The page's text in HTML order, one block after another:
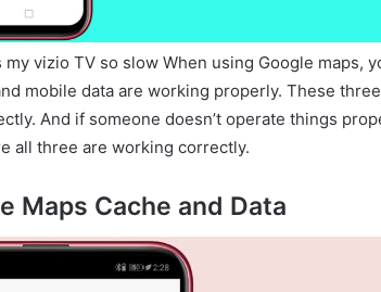
my vizio TV so slow When using Google maps,
mobile data are working properly. These
And if someone doesn’t operate things
all three are working correctly.
Maps Cache and Data